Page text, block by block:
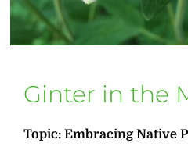
Ginter in the
Topic: Embracing Native